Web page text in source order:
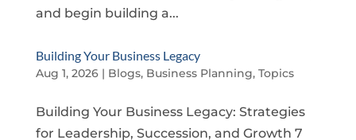
and begin building a...
Building Your Business Legacy
Aug 1, 2026| Blogs, Business Planning, Topics
Building Your Business Legacy: Strategies
for Leadership, Succession, and Growth 7